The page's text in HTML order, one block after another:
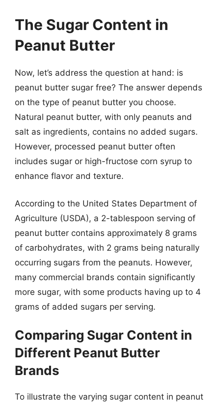
The Sugar Content in
Peanut Butter
Now, let’s address the question at hand: is
peanut butter sugar free? The answer depends
on the type of peanut butter you choose.
Natural peanut butter, with only peanuts and
salt as ingredients, contains no added sugars.
However, processed peanut butter often
includes sugar or high-fructose corn syrup to
enhance flavor and texture.
According to the United States Department of
Agriculture (USDA), a 2-tablespoon serving of
peanut butter contains approximately 8 grams
of carbohydrates, with 2 grams being naturally
occurring sugars from the peanuts. However,
many commercial brands contain significantly
more sugar, with some products having up to 4
grams of added sugars per serving.
Comparing Sugar Content in
Different Peanut Butter
Brands
To illustrate the varying sugar content in peanut